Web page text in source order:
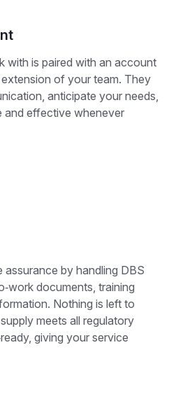
with is paired with an account
of your team. They
anticipate your needs,
and effective whenever
by handling DBS
documents, training
Nothing is left to
meets all regulatory
giving your service